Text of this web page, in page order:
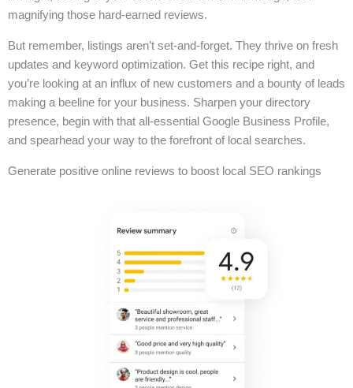
magnifying those hard-earned reviews.
But remember, listings aren’t set-and-forget. They thrive on fresh
updates and keyword optimization. Get this recipe right, and
you’re looking at an influx of new customers and a bounty of leads
making a beeline for your business. Sharpen your directory
presence, begin with that all-essential Google Business Profile,
and spearhead your way to the forefront of local searches.
Generate positive online reviews to boost local SEO rankings